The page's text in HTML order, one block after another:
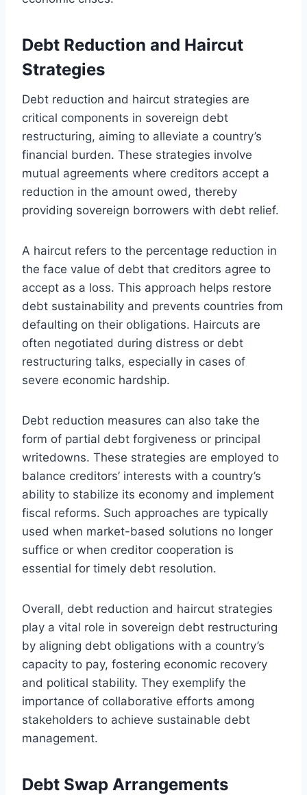
Debt Reduction and Haircut
Strategies
Debt reduction and haircut strategies are
critical components in sovereign debt
restructuring, aiming to alleviate a country’s
financial burden. These strategies involve
mutual agreements where creditors accept a
reduction in the amount owed, thereby
providing sovereign borrowers with debt relief.
A haircut refers to the percentage reduction in
the face value of debt that creditors agree to
accept as a loss. This approach helps restore
debt sustainability and prevents countries from
defaulting on their obligations. Haircuts are
often negotiated during distress or debt
restructuring talks, especially in cases of
severe economic hardship.
Debt reduction measures can also take the
form of partial debt forgiveness or principal
writedowns. These strategies are employed to
balance creditors’ interests with a country’s
ability to stabilize its economy and implement
fiscal reforms. Such approaches are typically
used when market-based solutions no longer
suffice or when creditor cooperation is
essential for timely debt resolution.
Overall, debt reduction and haircut strategies
play a vital role in sovereign debt restructuring
by aligning debt obligations with a country’s
capacity to pay, fostering economic recovery
and political stability. They exemplify the
importance of collaborative efforts among
stakeholders to achieve sustainable debt
management.
Debt Swap Arrangements